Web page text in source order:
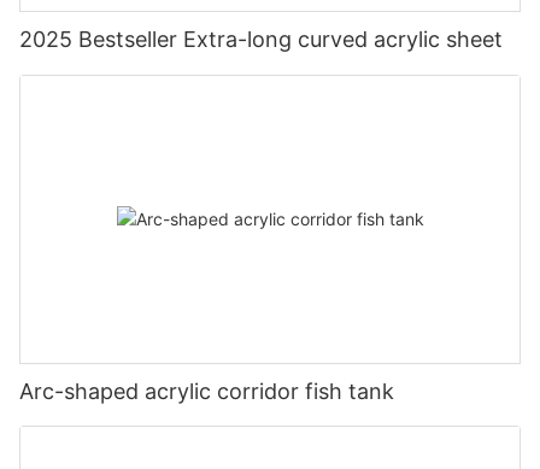
2025 Bestseller Extra-long curved acrylic sheet
Arc-shaped acrylic corridor fish tank